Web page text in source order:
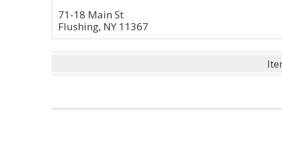
71-18 Main St
Flushing, NY 11367